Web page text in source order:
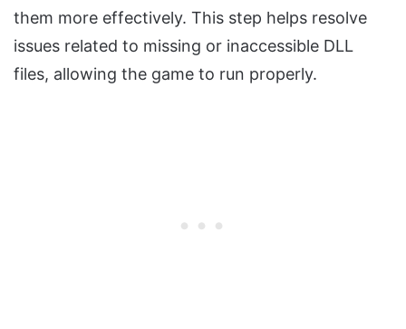
them more effectively. This step helps resolve
issues related to missing or inaccessible DLL
files, allowing the game to run properly.